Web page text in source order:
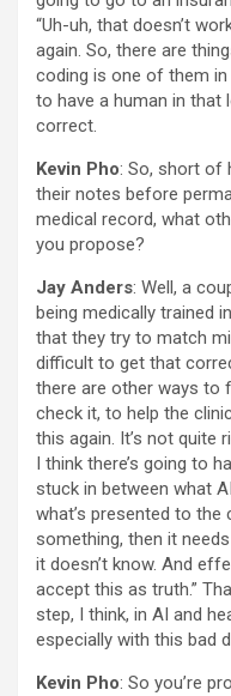
“Uh-uh, that doesn’t
again. So, there are
coding is one of them in
to have a human in that
correct.
Kevin Pho: So, short of
their notes before
medical record, what
you propose?
Jay Anders: Well, a
being medically trained
that they try to match
difficult to get that
there are other ways to
check it, to help the
this again. It’s not quite
I think there’s going to
stuck in between what
what’s presented to the
something, then it
it doesn’t know. And
accept this as truth.”
step, I think, in AI and
especially with this bad
Kevin Pho: So you’re